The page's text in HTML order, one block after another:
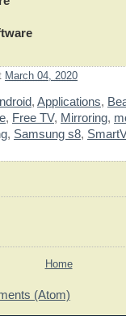
March 04, 2020
, Applications,
, Free TV, Mirroring,
, Samsung s8,
Home
(Atom)